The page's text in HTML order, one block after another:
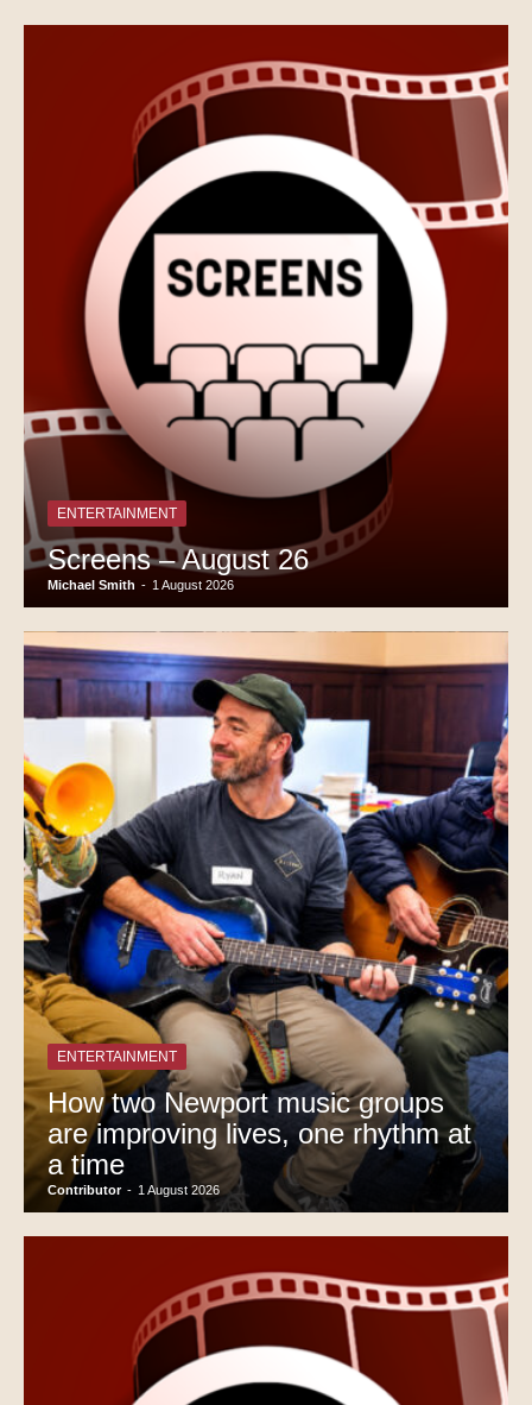
ENTERTAINMENT
Screens – August 26
Michael Smith - 1 August 2026
ENTERTAINMENT
How two Newport music groups
are improving lives, one rhythm at
a time
Contributor - 1 August 2026